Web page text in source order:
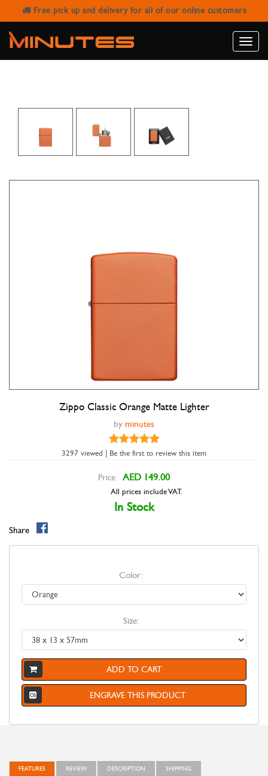
Free pick up and delivery for all of our online customers
Toggle
ZIPPO CLASSIC ORANGE MATTE
LIGHTER
Double tap to zoom
Zippo Classic Orange Matte Lighter
by minutes
3297 viewed | Be the first to review this item
Price: AED 149.00
All prices include VAT.
In Stock
Share
Color:
Size:
ADD TO CART
ENGRAVE THIS PRODUCT
FEATURES REVIEW DESCRIPTION SHIPPING